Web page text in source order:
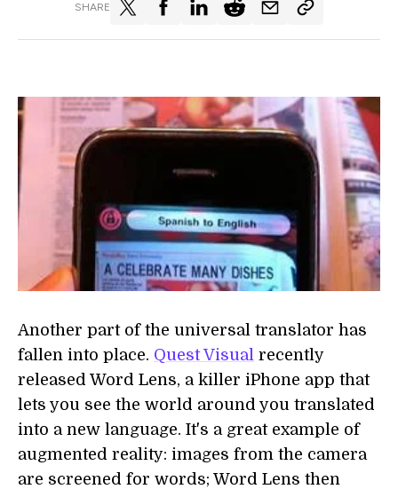
SHARE
Another part of the universal translator has
fallen into place. Quest Visual recently
released Word Lens, a killer iPhone app that
lets you see the world around you translated
into a new language. It's a great example of
augmented reality: images from the camera
are screened for words; Word Lens then